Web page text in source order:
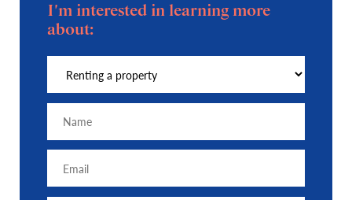
I'm interested in learning more
about: